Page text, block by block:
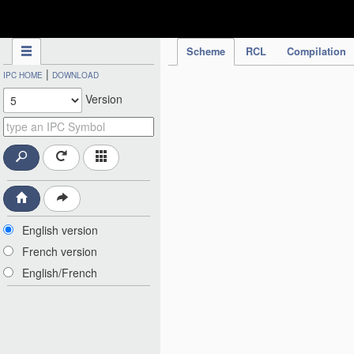
Scheme RCL Compilation
IPC HOME | DOWNLOAD
Version
English version
French version
English/French